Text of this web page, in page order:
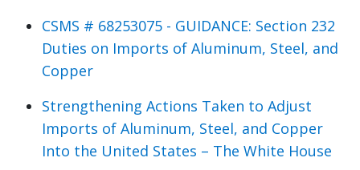
CSMS # 68253075 - GUIDANCE: Section 232
Duties on Imports of Aluminum, Steel, and
Copper
Strengthening Actions Taken to Adjust
Imports of Aluminum, Steel, and Copper
Into the United States – The White House